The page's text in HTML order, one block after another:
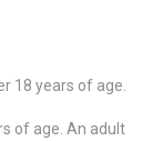
18 years of age.
of age. An adult